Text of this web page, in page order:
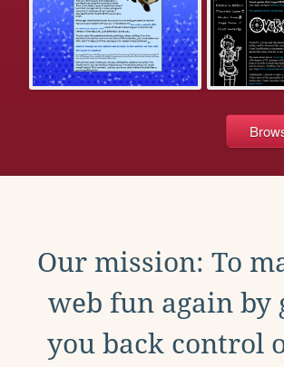
Our mission: To
web fun again by
you back control